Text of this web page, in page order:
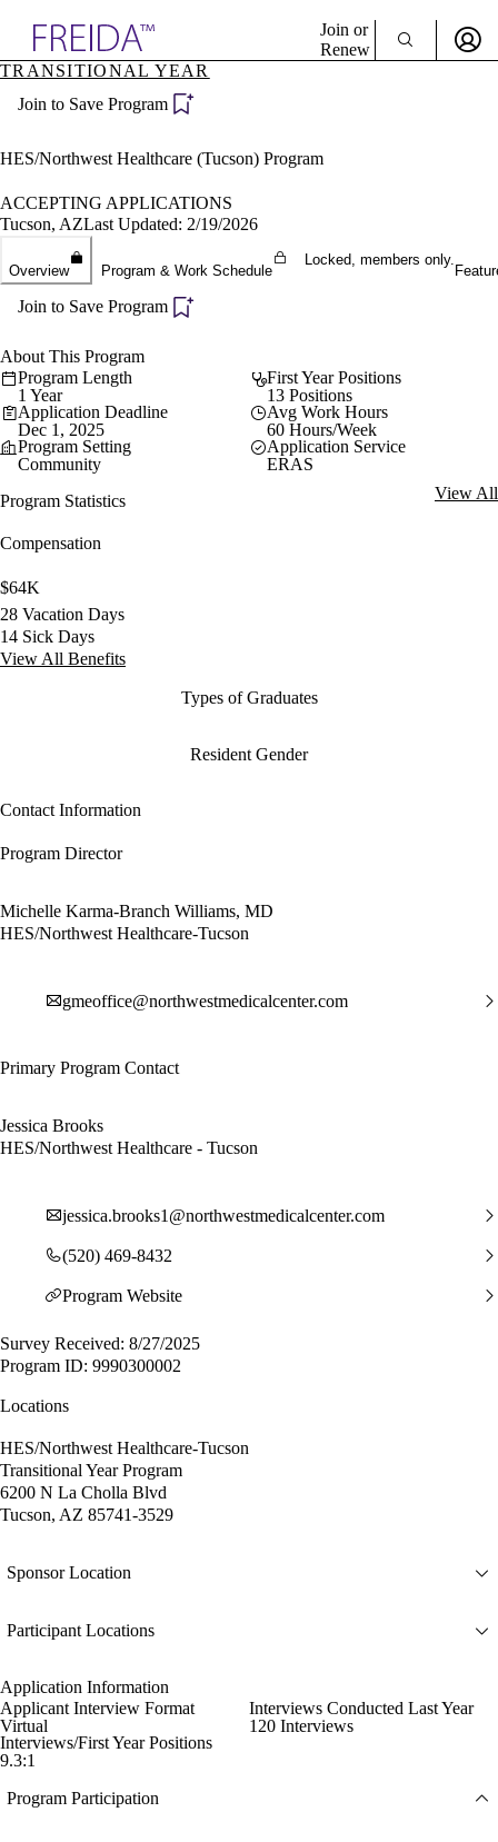
Specialties
Directory
Join or
Renew
Become a Member
TRANSITIONAL YEAR
Join to Save Program
HES/Northwest Healthcare (Tucson) Program
ACCEPTING APPLICATIONS
Tucson, AZLast Updated: 2/19/2026
Overview Program & Work Schedule
Locked, members only.
Join to Save Program
About This Program
Program Length
1 Year
First Year Positions
13 Positions
Application Deadline
Dec 1, 2025
Avg Work Hours
60 Hours/Week
Program Setting
Community
Application Service
ERAS
Program Statistics
View All
Compensation
$64K
28 Vacation Days
14 Sick Days
View All Benefits
Types of Graduates
Resident Gender
Contact Information
Program Director
Michelle Karma-Branch Williams, MD
HES/Northwest Healthcare-Tucson
gmeoffice@northwestmedicalcenter.com
Primary Program Contact
Jessica Brooks
HES/Northwest Healthcare - Tucson
jessica.brooks1@northwestmedicalcenter.com
(520) 469-8432
Program Website
Survey Received: 8/27/2025
Program ID: 9990300002
Locations
HES/Northwest Healthcare-Tucson
Transitional Year Program
6200 N La Cholla Blvd
Tucson, AZ 85741-3529
Sponsor Location
Participant Locations
Application Information
Applicant Interview Format
Virtual
Interviews Conducted Last Year
120 Interviews
Interviews/First Year Positions
9.3:1
Program Participation